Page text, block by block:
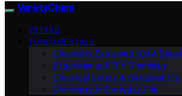
VarietyChem
VETTED
FUNDAMENTALS
Chemistry Explained (Q&A Style)
Experiments & DIY Chemistry
Chemical Safety & Sustainability
Chemistry in Everyday Life